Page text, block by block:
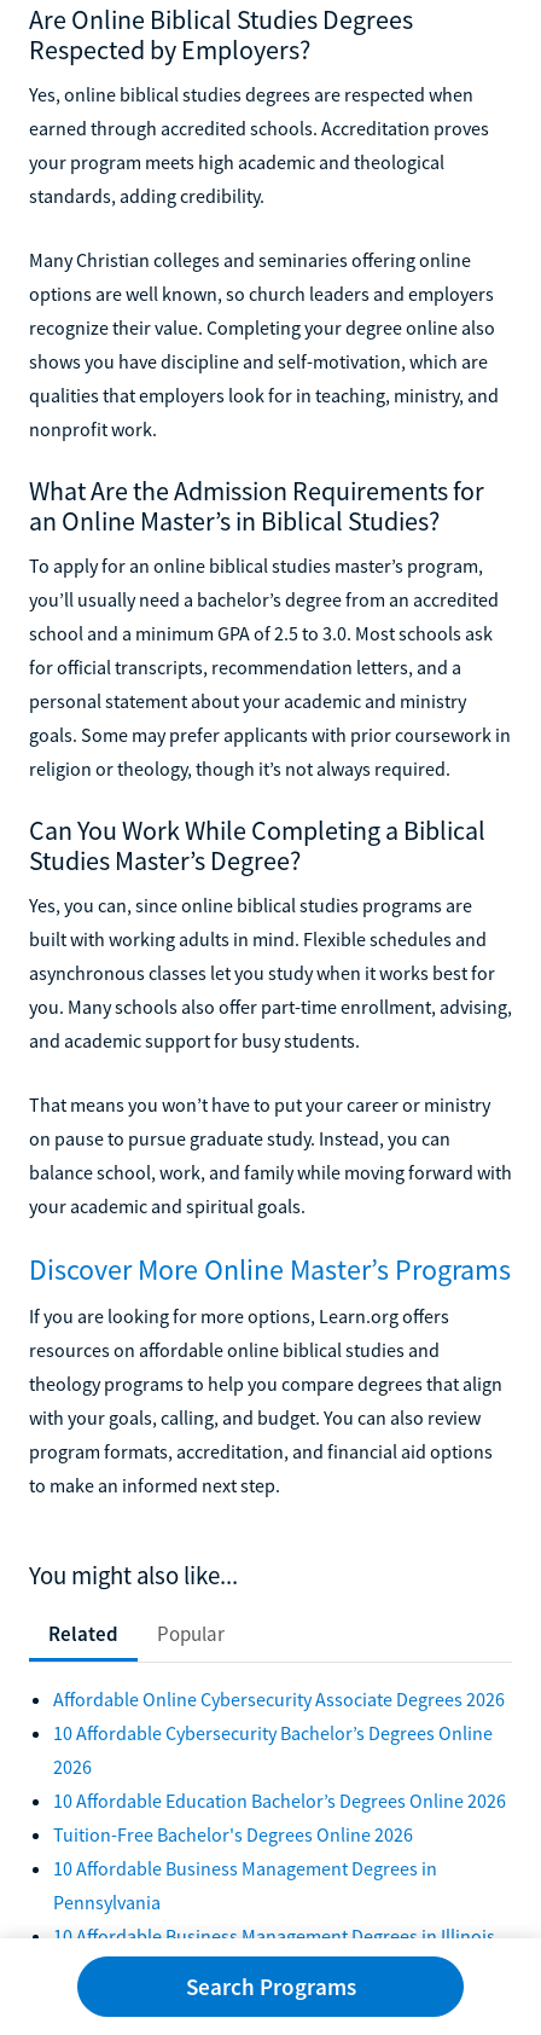
Are Online Biblical Studies Degrees
Respected by Employers?
Yes, online biblical studies degrees are respected when
earned through accredited schools. Accreditation proves
your program meets high academic and theological
standards, adding credibility.
Many Christian colleges and seminaries offering online
options are well known, so church leaders and employers
recognize their value. Completing your degree online also
shows you have discipline and self-motivation, which are
qualities that employers look for in teaching, ministry, and
nonprofit work.
What Are the Admission Requirements for
an Online Master’s in Biblical Studies?
To apply for an online biblical studies master’s program,
you’ll usually need a bachelor’s degree from an accredited
school and a minimum GPA of 2.5 to 3.0. Most schools ask
for official transcripts, recommendation letters, and a
personal statement about your academic and ministry
goals. Some may prefer applicants with prior coursework in
religion or theology, though it’s not always required.
Can You Work While Completing a Biblical
Studies Master’s Degree?
Yes, you can, since online biblical studies programs are
built with working adults in mind. Flexible schedules and
asynchronous classes let you study when it works best for
you. Many schools also offer part-time enrollment, advising,
and academic support for busy students.
That means you won’t have to put your career or ministry
on pause to pursue graduate study. Instead, you can
balance school, work, and family while moving forward with
your academic and spiritual goals.
Discover More Online Master’s Programs
If you are looking for more options, Learn.org offers
resources on affordable online biblical studies and
theology programs to help you compare degrees that align
with your goals, calling, and budget. You can also review
program formats, accreditation, and financial aid options
to make an informed next step.
You might also like...
Related Popular
Affordable Online Cybersecurity Associate Degrees 2026
10 Affordable Cybersecurity Bachelor’s Degrees Online
2026
10 Affordable Education Bachelor’s Degrees Online 2026
Tuition-Free Bachelor's Degrees Online 2026
10 Affordable Business Management Degrees in
Pennsylvania
10 Affordable Business Management Degrees in Illinois
2026
Top 10 Tuition-Free Psychology Degrees in 2026
Search Programs